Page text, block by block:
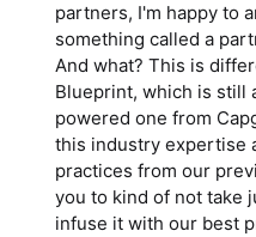
partners, I'm happy to
something called a
And what? This is
Blueprint, which is still
powered one from
this industry expertise
practices from our
you to kind of not take
infuse it with our best